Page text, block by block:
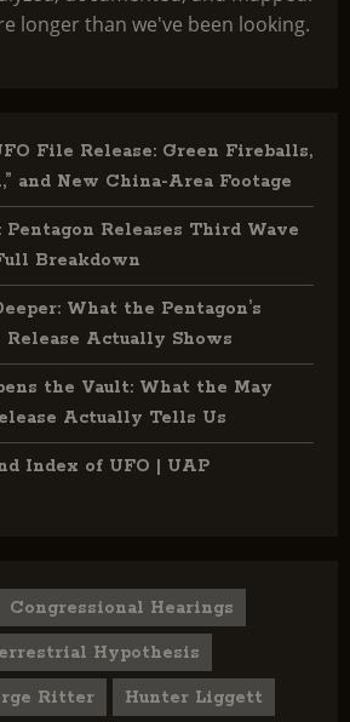
longer than we've been looking.
File Release: Green Fireballs,
and New China-Area Footage
Pentagon Releases Third Wave
Breakdown
What the Pentagon’s
Release Actually Shows
the Vault: What the May
Actually Tells Us
Index of UFO | UAP
Congressional Hearings
Hypothesis
Ritter Hunter Liggett